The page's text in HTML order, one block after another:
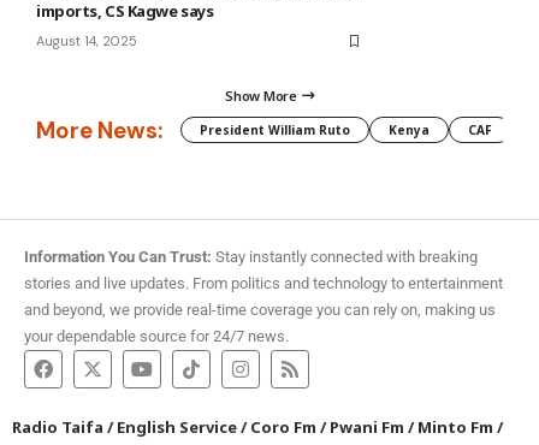
imports, CS Kagwe says
August 14, 2025
Show More
More News: President William Ruto Kenya CAF
Information You Can Trust: Stay instantly connected with breaking
stories and live updates. From politics and technology to entertainment
and beyond, we provide real-time coverage you can rely on, making us
your dependable source for 24/7 news.
Radio Taifa /English Service/Coro Fm /Pwani Fm /Minto Fm /